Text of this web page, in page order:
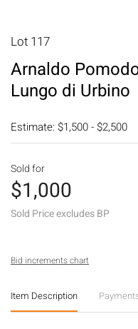
Lot 117
Arnaldo
Lungo di Urbino
Estimate: $1,500 - $2,500
Sold for
$1,000
Sold Price excludes BP
Bid increments chart
Item Description